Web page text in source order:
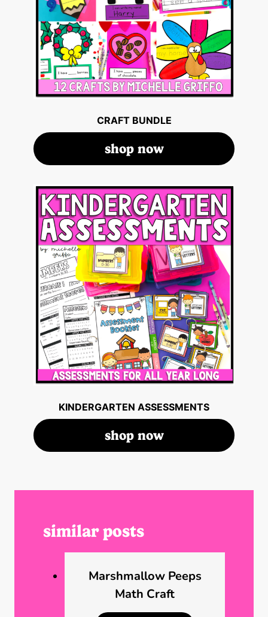
CRAFT BUNDLE
shop now
KINDERGARTEN ASSESSMENTS
shop now
similar posts
Marshmallow Peeps
Math Craft